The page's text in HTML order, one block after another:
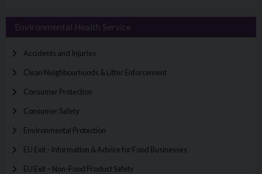
Environmental Health Service
Accidents and Injuries
Clean Neighbourhoods & Litter Enforcement
Consumer Protection
Consumer Safety
Environmental Protection
EU Exit - Information & Advice for Food Businesses
EU Exit – Non-Food Product Safety